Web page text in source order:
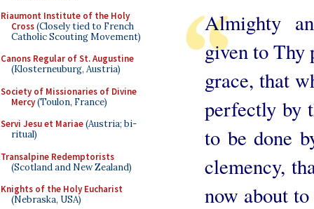
Riaumont Institute of the Holy
Cross(Closely tied to French
Catholic Scouting Movement)
Canons Regular of St. Augustine
(Klosterneuburg, Austria)
Society of Missionaries of Divine
Mercy(Toulon, France)
Servi Jesu et Mariae(Austria; bi-
ritual)
Transalpine Redemptorists
(Scotland and New Zealand)
Knights of the Holy Eucharist
(Nebraska, USA)
Almighty
given to Thy
grace, that
perfectly by
to be done
clemency,
now about